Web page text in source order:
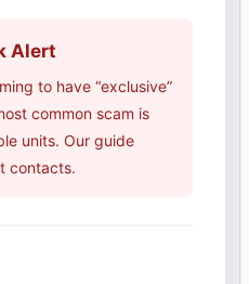
Alert
to have “exclusive”
common scam is
units. Our guide
contacts.